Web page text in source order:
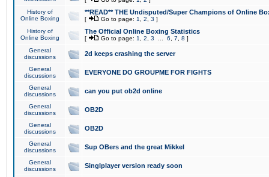
History of
Online Boxing
**READ** THE Undisputed/Super Champions of Online
[ Go to page: 1 2 3 ]
History of
Online Boxing
The Official Online Boxing Statistics
[ Go to page: 1 2 3 6 7 8 ]
General
discussions
2d keeps crashing the server
General
discussions
EVERYONE DO GROUPME FOR FIGHTS
General
discussions
can you put ob2d online
General
discussions
OB2D
General
discussions
OB2D
General
discussions
Sup OBers and the great Mikkel
General
discussions
Singlplayer version ready soon